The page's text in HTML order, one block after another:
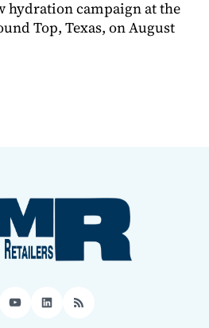
hydration campaign at the
Top, Texas, on August
YouTube
LinkedIn
RSS